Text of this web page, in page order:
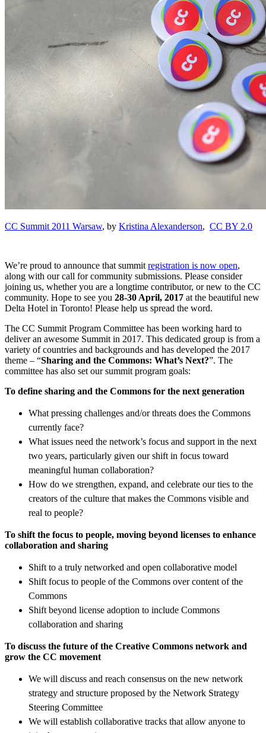
CC Summit 2011 Warsaw, by Kristina Alexanderson, CC BY 2.0
We’re proud to announce that summit registration is now open,
along with our call for community submissions. Please consider
joining us, whether you are a longtime contributor, or new to the CC
community. Hope to see you 28-30 April, 2017 at the beautiful new
Delta Hotel in Toronto! Please help us spread the word.
The CC Summit Program Committee has been working hard to
deliver an awesome Summit in 2017. This dedicated group is from a
variety of countries and backgrounds and has developed the 2017
theme – “Sharing and the Commons: What’s Next?”. The
committee has also set our summit program goals:
To define sharing and the Commons for the next generation
What pressing challenges and/or threats does the Commons
currently face?
What issues need the network’s focus and support in the next
two years, particularly given our shift in focus toward
meaningful human collaboration?
How do we strengthen, expand, and celebrate our ties to the
creators of the culture that makes the Commons visible and
real to people?
To shift the focus to people, moving beyond licenses to enhance
collaboration and sharing
Shift to a truly networked and open collaborative model
Shift focus to people of the Commons over content of the
Commons
Shift beyond license adoption to include Commons
collaboration and sharing
To discuss the future of the Creative Commons network and
grow the CC movement
We will discuss and reach consensus on the new network
strategy and structure proposed by the Network Strategy
Steering Committee
We will establish collaborative tracks that allow anyone to